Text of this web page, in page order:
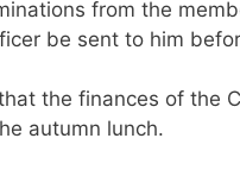
from the
be sent to him
the finances of the
autumn lunch.